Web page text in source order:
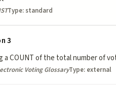
Type: standard
3
a COUNT of the total number of
Voting GlossaryType: external